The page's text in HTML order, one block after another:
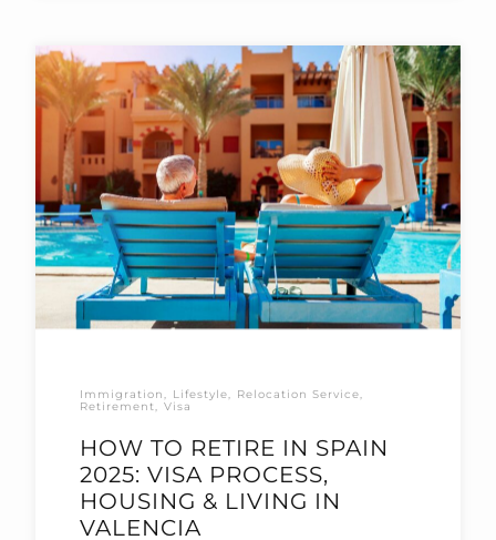
Immigration Lifestyle
Relocation Service
Retirement
Visa
HOW TO RETIRE IN SPAIN
2025: VISA PROCESS,
HOUSING & LIVING IN
VALENCIA